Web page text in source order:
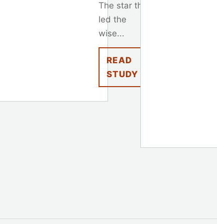
The star that
led the
wise...
READ
STUDY